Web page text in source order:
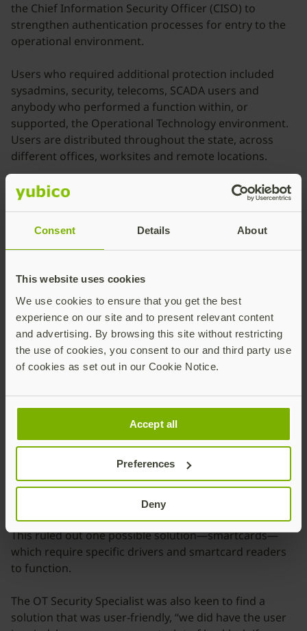
Consent Details About
This website uses cookies
We use cookies to ensure that you get the best
experience on our site and to present relevant content
and advertising. By browsing this site without restricting
the use of cookies, you consent to our and third party use
of cookies as set out in our Cookie Notice.
Accept all
Preferences
Deny
the Chief Information Security Officer (CISO) to
strengthen authentication processes for entry to the
operational environment.
Users who required additional protection included
sysadmins, security, telecoms, SCADA users and
anybody who performed a function within, or
supported, the Operational Technology environment.
Users are distributed throughout the state, across
different offices, worksites and remote locations.
Employees and third-party contractors access the
operational environment via the corporate WAN using
Active Directory. Previously, access was possible with
just a username and password. As global
(MFA) becomes an essential measure to protect
organizations. Adding a second phishing-resistant
authentication factor was seen as a necessary,
proactive step to mitigate against growing threats.
Any MFA is better than a
password, but not all MFA
is built equal
During the procurement process, The Anonymous
Energy Company had to balance multiple
requirements. It was important that the product
would also integrate easily with existing
infrastructure, without requiring additional software.
This ruled out one possible solution—smartcards—
which require specific drivers and smartcard readers
to function.
The OT Security Specialist was also keen to find a
solution that was user-friendly, “we did have the user